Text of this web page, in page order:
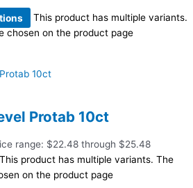
This product has multiple variants.
chosen on the product page
Protab 10ct
range: $22.48 through $25.48
This product has multiple variants. The
on the product page